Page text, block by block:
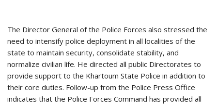
The Director General of the Police Forces also stressed the
need to intensify police deployment in all localities of the
state to maintain security, consolidate stability, and
normalize civilian life. He directed all public Directorates to
provide support to the Khartoum State Police in addition to
their core duties. Follow-up from the Police Press Office
indicates that the Police Forces Command has provided all